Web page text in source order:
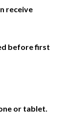
receive
before first
or tablet.